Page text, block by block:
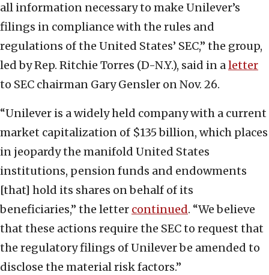
all information necessary to make Unilever’s
filings in compliance with the rules and
regulations of the United States’ SEC,” the group,
led by Rep. Ritchie Torres (D-N.Y.), said in aletter
to SEC chairman Gary Gensler on Nov. 26.
“Unilever is a widely held company with a current
market capitalization of $135 billion, which places
in jeopardy the manifold United States
institutions, pension funds and endowments
[that] hold its shares on behalf of its
beneficiaries,” the letter continued. “We believe
that these actions require the SEC to request that
the regulatory filings of Unilever be amended to
disclose the material risk factors.”